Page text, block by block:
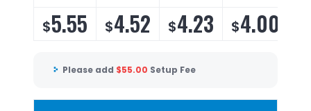
$5.55 $4.52 $4.23 $4.00
Please add $55.00 Setup Fee